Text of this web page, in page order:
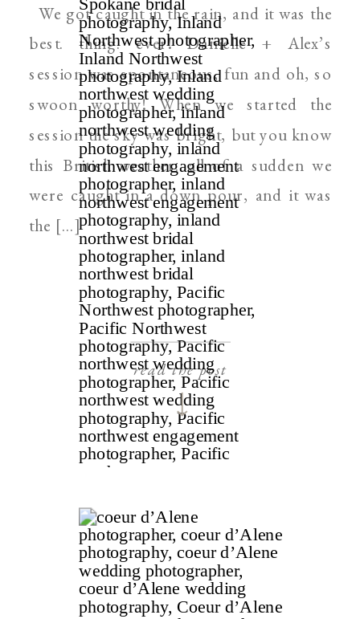
We got caught in the rain, and it was the
best. thing. ever! Danielle + Alex’s
session was spontaneous, fun and oh, so
swoon worthy! When we started the
session the sky was bright, but you know
this British weather…all of a sudden we
were caught in a down pour, and it was
the […]
read the post
PHOTOGRAPHER